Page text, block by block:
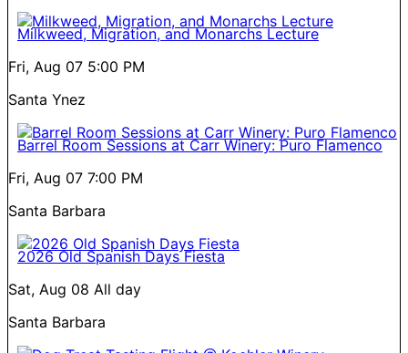
Milkweed, Migration, and Monarchs Lecture
Fri, Aug 07 5:00 PM
Santa Ynez
Barrel Room Sessions at Carr Winery: Puro Flamenco
Fri, Aug 07 7:00 PM
Santa Barbara
2026 Old Spanish Days Fiesta
Sat, Aug 08 All day
Santa Barbara